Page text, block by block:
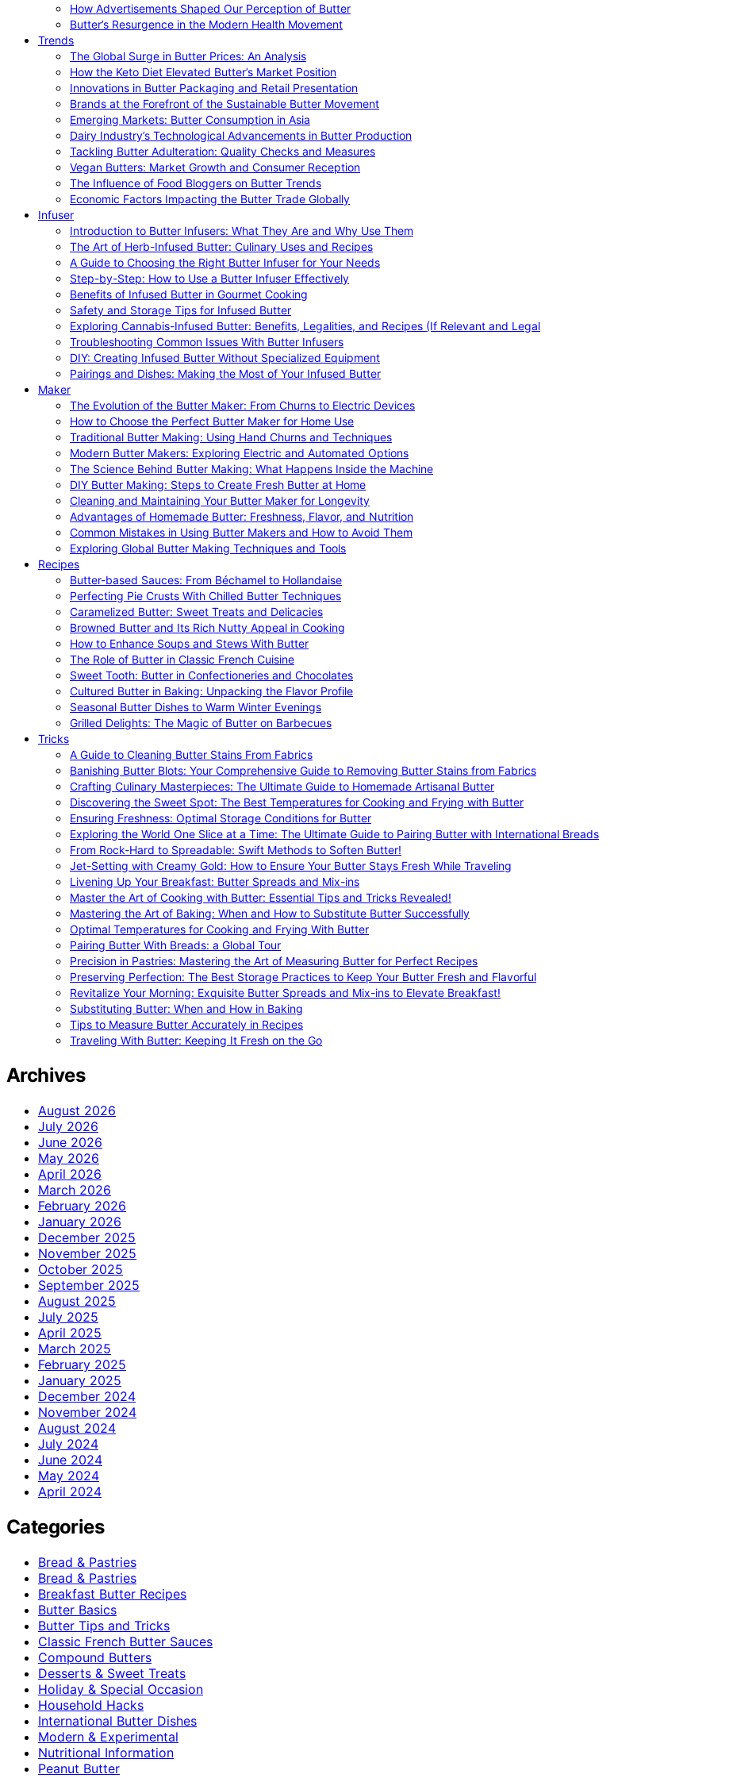
How Advertisements Shaped Our Perception of Butter
Butter’s Resurgence in the Modern Health Movement
Trends
The Global Surge in Butter Prices: An Analysis
How the Keto Diet Elevated Butter’s Market Position
Innovations in Butter Packaging and Retail Presentation
Brands at the Forefront of the Sustainable Butter Movement
Emerging Markets: Butter Consumption in Asia
Dairy Industry’s Technological Advancements in Butter Production
Tackling Butter Adulteration: Quality Checks and Measures
Vegan Butters: Market Growth and Consumer Reception
The Influence of Food Bloggers on Butter Trends
Economic Factors Impacting the Butter Trade Globally
Infuser
Introduction to Butter Infusers: What They Are and Why Use Them
The Art of Herb-Infused Butter: Culinary Uses and Recipes
A Guide to Choosing the Right Butter Infuser for Your Needs
Step-by-Step: How to Use a Butter Infuser Effectively
Benefits of Infused Butter in Gourmet Cooking
Safety and Storage Tips for Infused Butter
Exploring Cannabis-Infused Butter: Benefits, Legalities, and Recipes (If Relevant and Legal
Troubleshooting Common Issues With Butter Infusers
DIY: Creating Infused Butter Without Specialized Equipment
Pairings and Dishes: Making the Most of Your Infused Butter
Maker
The Evolution of the Butter Maker: From Churns to Electric Devices
How to Choose the Perfect Butter Maker for Home Use
Traditional Butter Making: Using Hand Churns and Techniques
Modern Butter Makers: Exploring Electric and Automated Options
The Science Behind Butter Making: What Happens Inside the Machine
DIY Butter Making: Steps to Create Fresh Butter at Home
Cleaning and Maintaining Your Butter Maker for Longevity
Advantages of Homemade Butter: Freshness, Flavor, and Nutrition
Common Mistakes in Using Butter Makers and How to Avoid Them
Exploring Global Butter Making Techniques and Tools
Recipes
Butter-based Sauces: From Béchamel to Hollandaise
Perfecting Pie Crusts With Chilled Butter Techniques
Caramelized Butter: Sweet Treats and Delicacies
Browned Butter and Its Rich Nutty Appeal in Cooking
How to Enhance Soups and Stews With Butter
The Role of Butter in Classic French Cuisine
Sweet Tooth: Butter in Confectioneries and Chocolates
Cultured Butter in Baking: Unpacking the Flavor Profile
Seasonal Butter Dishes to Warm Winter Evenings
Grilled Delights: The Magic of Butter on Barbecues
Tricks
A Guide to Cleaning Butter Stains From Fabrics
Banishing Butter Blots: Your Comprehensive Guide to Removing Butter Stains from Fabrics
Crafting Culinary Masterpieces: The Ultimate Guide to Homemade Artisanal Butter
Discovering the Sweet Spot: The Best Temperatures for Cooking and Frying with Butter
Ensuring Freshness: Optimal Storage Conditions for Butter
Exploring the World One Slice at a Time: The Ultimate Guide to Pairing Butter with International Breads
From Rock-Hard to Spreadable: Swift Methods to Soften Butter!
Jet-Setting with Creamy Gold: How to Ensure Your Butter Stays Fresh While Traveling
Livening Up Your Breakfast: Butter Spreads and Mix-ins
Master the Art of Cooking with Butter: Essential Tips and Tricks Revealed!
Mastering the Art of Baking: When and How to Substitute Butter Successfully
Optimal Temperatures for Cooking and Frying With Butter
Pairing Butter With Breads: a Global Tour
Precision in Pastries: Mastering the Art of Measuring Butter for Perfect Recipes
Preserving Perfection: The Best Storage Practices to Keep Your Butter Fresh and Flavorful
Revitalize Your Morning: Exquisite Butter Spreads and Mix-ins to Elevate Breakfast!
Substituting Butter: When and How in Baking
Tips to Measure Butter Accurately in Recipes
Traveling With Butter: Keeping It Fresh on the Go
Archives
August 2026
July 2026
June 2026
May 2026
April 2026
March 2026
February 2026
January 2026
December 2025
November 2025
October 2025
September 2025
August 2025
July 2025
April 2025
March 2025
February 2025
January 2025
December 2024
November 2024
August 2024
July 2024
June 2024
May 2024
April 2024
Categories
Bread & Pastries
Bread & Pastries
Breakfast Butter Recipes
Butter Basics
Butter Tips and Tricks
Classic French Butter Sauces
Compound Butters
Desserts & Sweet Treats
Holiday & Special Occasion
Household Hacks
International Butter Dishes
Modern & Experimental
Nutritional Information
Peanut Butter